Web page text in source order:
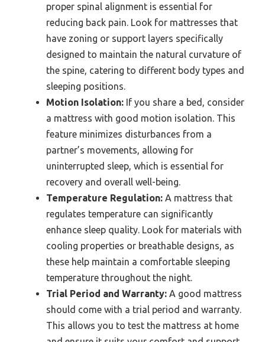
proper spinal alignment is essential for
reducing back pain. Look for mattresses that
have zoning or support layers specifically
designed to maintain the natural curvature of
the spine, catering to different body types and
sleeping positions.
Motion Isolation: If you share a bed, consider
a mattress with good motion isolation. This
feature minimizes disturbances from a
partner’s movements, allowing for
uninterrupted sleep, which is essential for
recovery and overall well-being.
Temperature Regulation: A mattress that
regulates temperature can significantly
enhance sleep quality. Look for materials with
cooling properties or breathable designs, as
these help maintain a comfortable sleeping
temperature throughout the night.
Trial Period and Warranty: A good mattress
should come with a trial period and warranty.
This allows you to test the mattress at home